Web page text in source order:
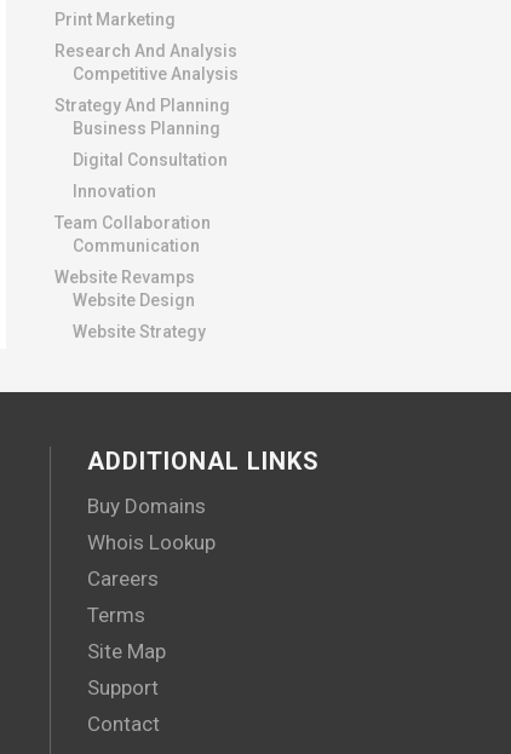
Print Marketing
Research And Analysis
Competitive Analysis
Strategy And Planning
Business Planning
Digital Consultation
Innovation
Team Collaboration
Communication
Website Revamps
Website Design
Website Strategy
ADDITIONAL LINKS
Buy Domains
Whois Lookup
Careers
Terms
Site Map
Support
Contact